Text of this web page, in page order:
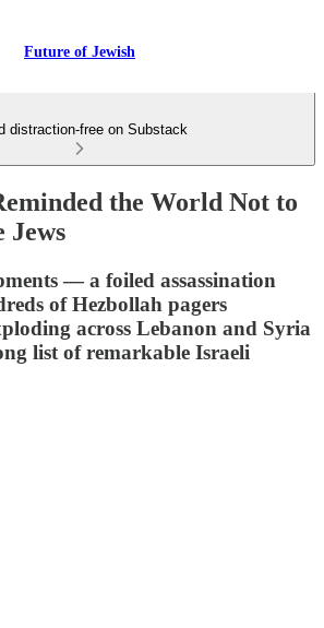
Future of Jewish
distraction-free on Substack
the World Not to
Jews
— a foiled assassination
of Hezbollah pagers
across Lebanon and Syria
list of remarkable Israeli